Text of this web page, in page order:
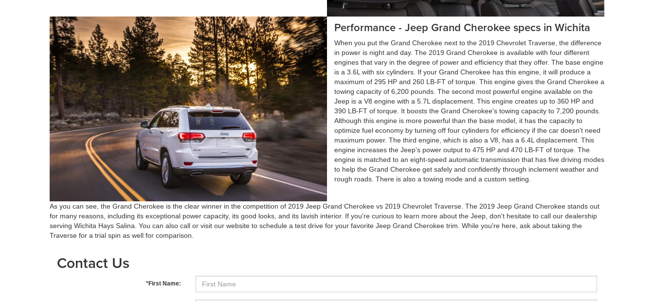
Performance - Jeep Grand Cherokee specs in Wichita
When you put the Grand Cherokee next to the 2019 Chevrolet Traverse, the difference
in power is night and day. The 2019 Grand Cherokee is available with four different
engines that vary in the degree of power and efficiency that they offer. The base engine
is a 3.6L with six cylinders. If your Grand Cherokee has this engine, it will produce a
maximum of 295 HP and 260 LB-FT of torque. This engine gives the Grand Cherokee a
towing capacity of 6,200 pounds. The second most powerful engine available on the
Jeep is a V8 engine with a 5.7L displacement. This engine creates up to 360 HP and
390 LB-FT of torque. It boosts the Grand Cherokee's towing capacity to 7,200 pounds.
Although this engine is more powerful than the base model, it has the capacity to
optimize fuel economy by turning off four cylinders for efficiency if the car doesn't need
maximum power. The third engine, which is also a V8, has a 6.4L displacement. This
engine increases the Jeep's power output to 475 HP and 470 LB-FT of torque. The
engine is matched to an eight-speed automatic transmission that has five driving modes
to help the Grand Cherokee get safely and confidently through inclement weather and
rough roads. There is also a towing mode and a custom setting.
As you can see, the Grand Cherokee is the clear winner in the competition of 2019 Jeep Grand Cherokee vs 2019 Chevrolet Traverse. The 2019 Jeep Grand Cherokee stands out
for many reasons, including its exceptional power capacity, its good looks, and its lavish interior. If you're curious to learn more about the Jeep, don't hesitate to call our dealership
serving Wichita Hays Salina. You can also call or visit our website to schedule a test drive for your favorite Jeep Grand Cherokee trim. While you're here, ask about taking the
Traverse for a trial spin as well for comparison.
Contact Us
*First Name: